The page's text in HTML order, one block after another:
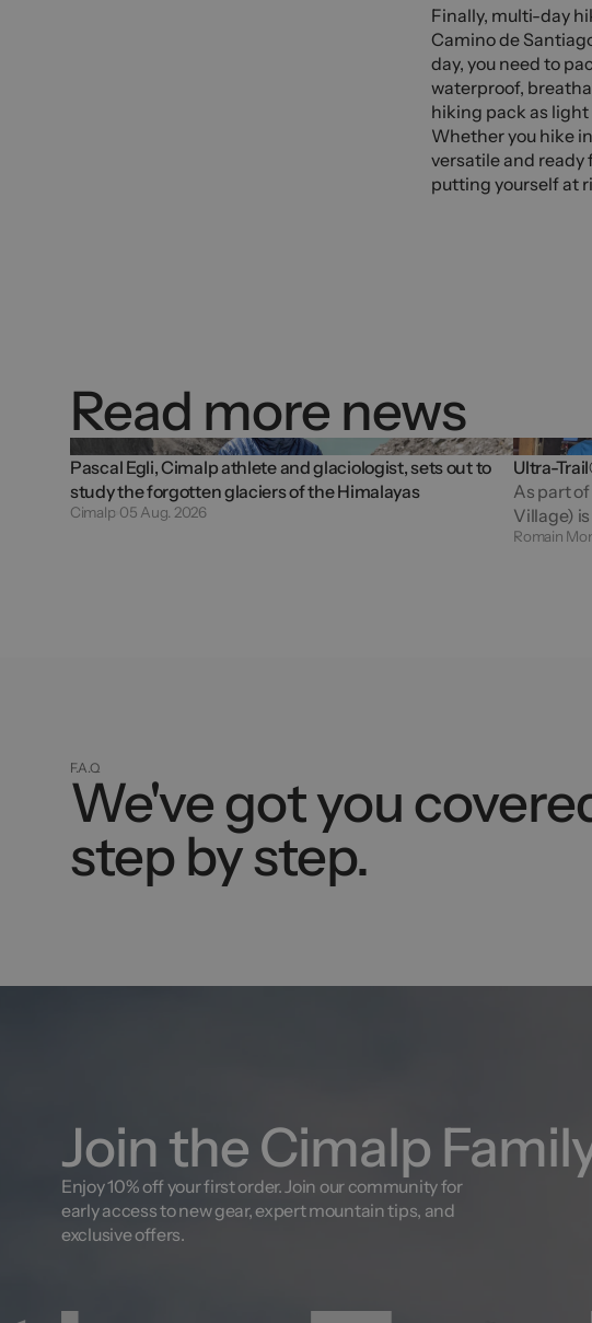
Finally, multi-day
Camino de
day, you need to
waterproof,
hiking pack as light
Whether you hike
versatile and ready
putting yourself at
Read more news
Pascal Egli, Cimalp athlete and glaciologist, sets out to
study the forgotten glaciers of the Himalayas
Cimalp 05 Aug. 2026
Ultra-
As part
Village)
of
Romain
F.A.Q
We've got you
step by step.
Join the Cimalp
Enjoy 10% off your first order. Join our community for
early access to new gear, expert mountain tips, and
exclusive offers.